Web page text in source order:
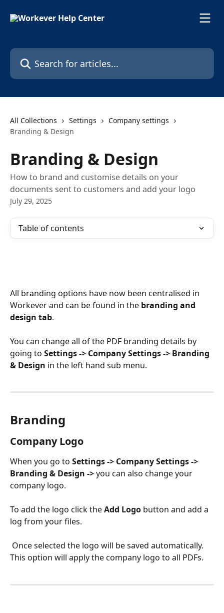
Search for articles...
All Collections Settings
Company settings
Branding & Design
Branding & Design
How to brand and customise details on your
documents sent to customers and add your logo
July 29, 2025
Table of contents
All branding options have now been centralised in
Workever and can be found in the branding and
design tab.
You can change all of the PDF branding details by
going to Settings -> Company Settings -> Branding
& Design in the left hand sub menu.
Branding
Company Logo
When you go to Settings -> Company Settings ->
Branding & Design -> you can also change your
company logo.
To add the logo click the Add Logo button and add a
log from your files.
This option will apply the company logo to all PDFs.